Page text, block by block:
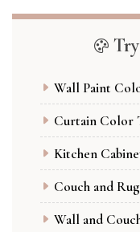
Wall Paint
Curtain Color
Kitchen
Couch and
Wall and